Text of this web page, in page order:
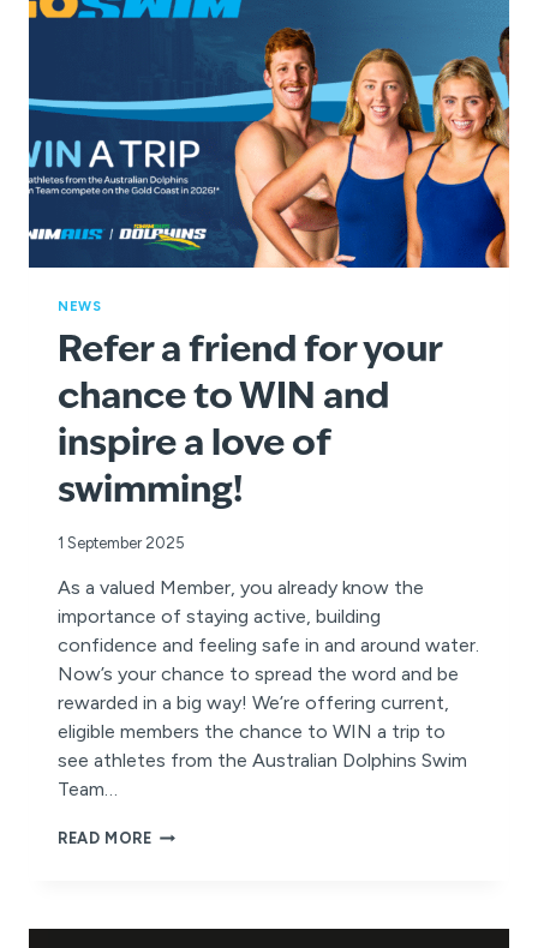
GOSWIM!
NEWS
Refer a friend for your
chance to WIN and
inspire a love of
swimming!
1 September 2025
As a valued Member, you already know the
importance of staying active, building
confidence and feeling safe in and around water.
Now’s your chance to spread the word and be
rewarded in a big way! We’re offering current,
eligible members the chance to WIN a trip to
see athletes from the Australian Dolphins Swim
Team…
READ MOREREFER